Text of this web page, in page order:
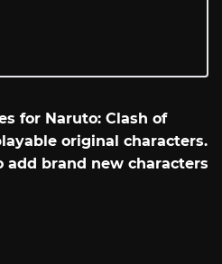
for Naruto: Clash of
original characters.
brand new characters